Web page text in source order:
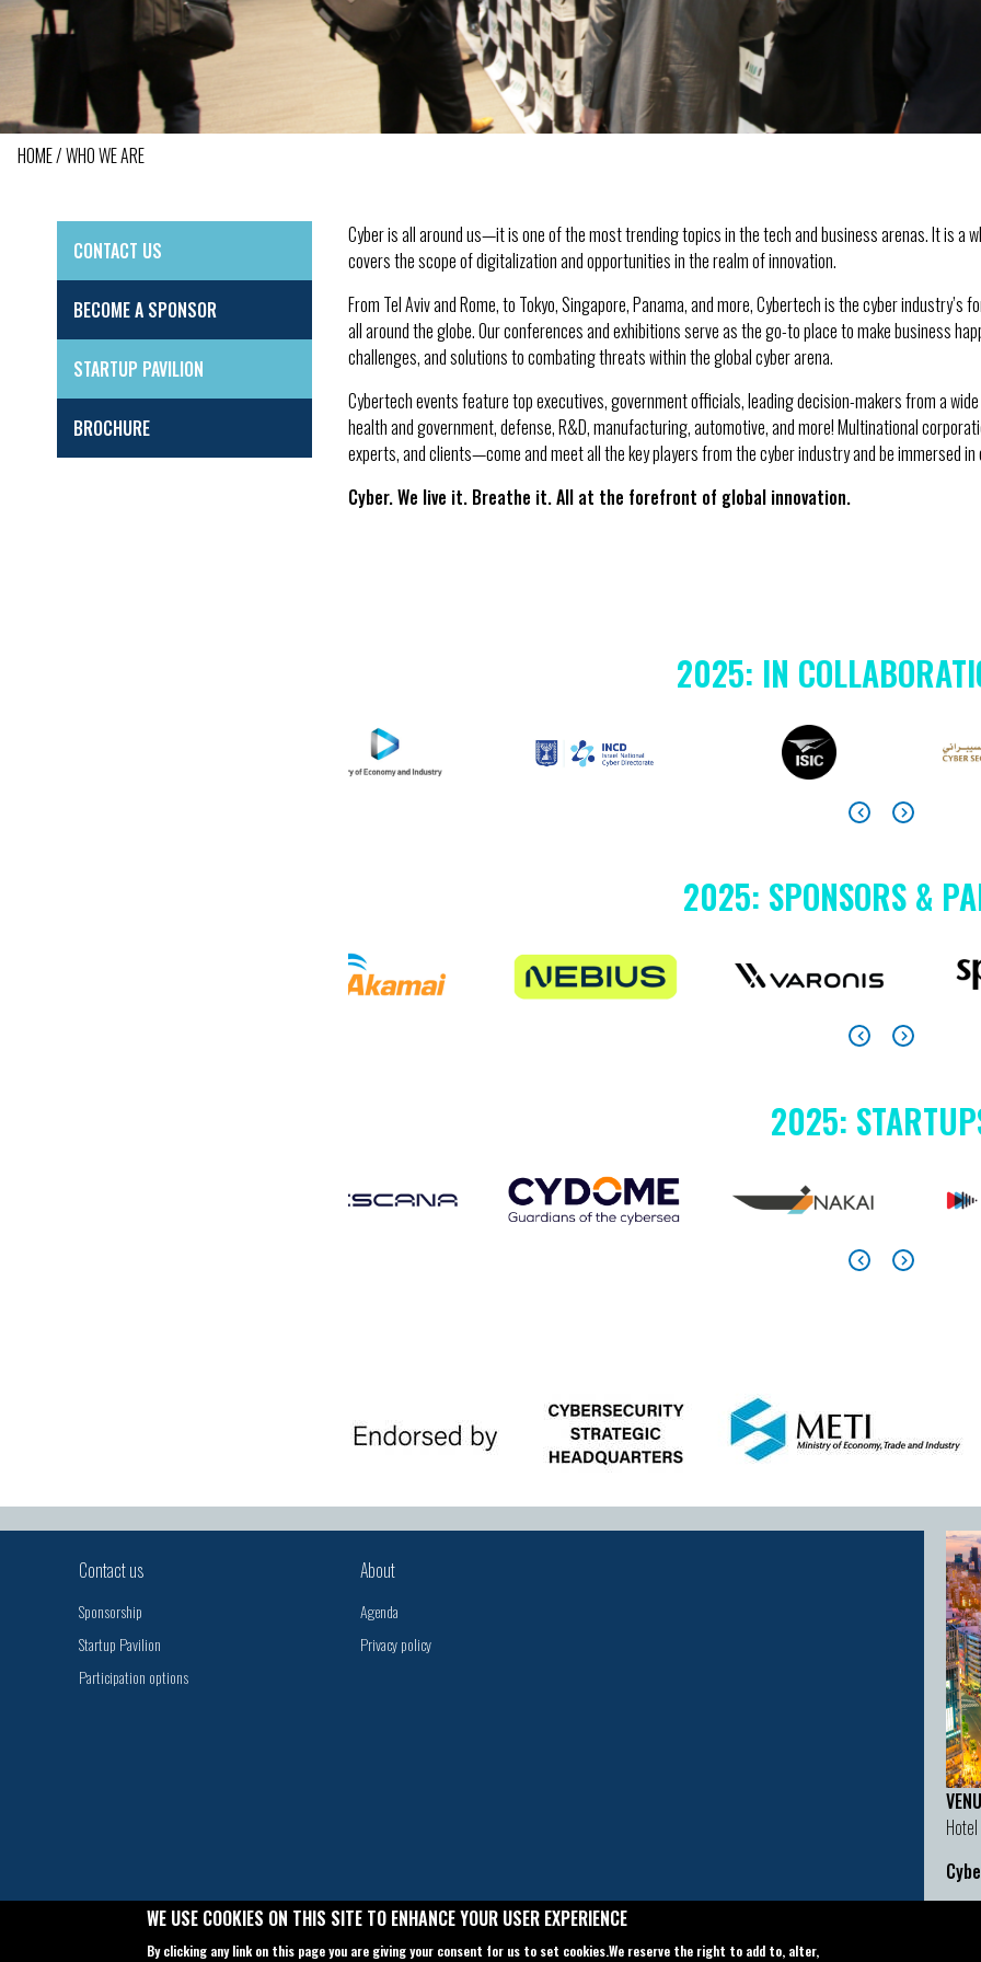
BREADCRUMB
HOME WHO WE ARE
Cyber is all around us—it is one of the most trending topics in the tech and business arenas. It is a
covers the scope of digitalization and opportunities in the realm of innovation.
From Tel Aviv and Rome, to Tokyo, Singapore, Panama, and more, Cybertech is the cyber
all around the globe. Our conferences and exhibitions serve as the go-to place to make business
challenges, and solutions to combating threats within the global cyber arena.
Cybertech events feature top executives, government officials, leading decision-makers from a
health and government, defense, R&D, manufacturing, automotive, and more! Multinational
experts, and clients—come and meet all the key players from the cyber industry and be immersed
Cyber. We live it. Breathe it. All at the forefront of global innovation.
2025: IN
2025: SPONSORS &
2025:
SIDE
MENU
CONTACT US
BECOME A SPONSOR
STARTUP PAVILION
BROCHURE
Contact us
Sponsorship
Startup Pavilion
Participation options
About
Agenda
Privacy policy
WE USE COOKIES ON THIS SITE TO ENHANCE YOUR USER EXPERIENCE
By clicking any link on this page you are giving your consent for us to set cookies.We reserve the right to add to, alter,